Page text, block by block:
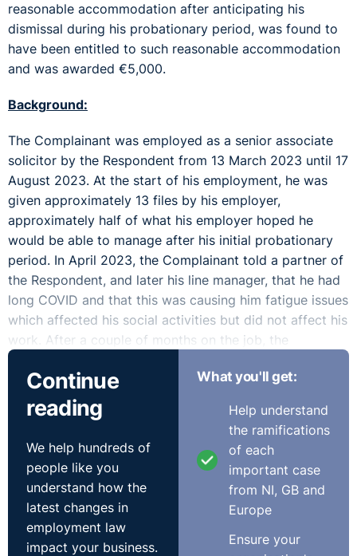
reasonable accommodation after anticipating his
dismissal during his probationary period, was found to
have been entitled to such reasonable accommodation
and was awarded €5,000.
Background:
The Complainant was employed as a senior associate
solicitor by the Respondent from 13 March 2023 until 17
August 2023. At the start of his employment, he was
given approximately 13 files by his employer,
approximately half of what his employer hoped he
would be able to manage after his initial probationary
period. In April 2023, the Complainant told a partner of
the Respondent, and later his line manager, that he had
long COVID and that this was causing him fatigue issues
which affected his social activities but did not affect his
work. After a couple of months on the job, the
Complainant noticed his job was not going as well as
he had hoped, a feeling which was shared by the
Respondent. The Respondent noted that at this time
they had been disappointed by, among other things, the
speed at which the Complainant was able to do his
work and the way he communicated with colleagues. In
June 2023, the Complainant was advised in a meeting
with his line manager that his performance was not at
the level required, and that a client of the Respondent
had raised an issue with the Complainant’s
Continue
reading
We help hundreds of
people like you
understand how the
latest changes in
employment law
impact your business.
What you'll get:
Help understand
the ramifications
of each
important case
from NI, GB and
Europe
Ensure your